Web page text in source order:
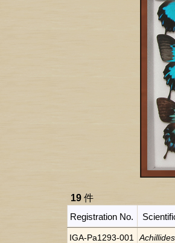
19 件
Registration No.
IGA-Pa1293-001